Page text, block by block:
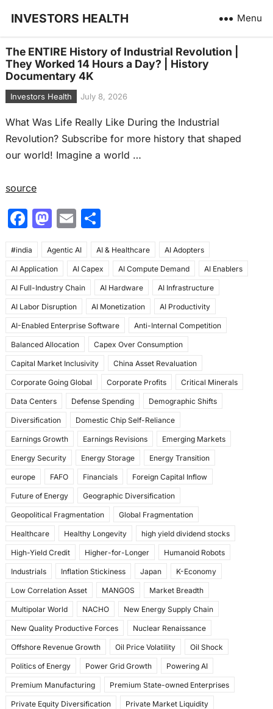
INVESTORS HEALTH Menu
The ENTIRE History of Industrial Revolution |
They Worked 14 Hours a Day? | History
Documentary 4K
Investors Health July 8, 2026
What Was Life Really Like During the Industrial
Revolution? Subscribe for more history that shaped
our world! Imagine a world …
source
F
c
e
b
o
o
k
M
st
o
d
o
n
E
ai
l
S
ar
e
#india Agentic AI AI & Healthcare AI Adopters
AI Application AI Capex AI Compute Demand AI Enablers
AI Full-Industry Chain AI Hardware AI Infrastructure
AI Labor Disruption AI Monetization AI Productivity
AI-Enabled Enterprise Software Anti-Internal Competition
Balanced Allocation Capex Over Consumption
Capital Market Inclusivity China Asset Revaluation
Corporate Going Global Corporate Profits Critical Minerals
Data Centers Defense Spending Demographic Shifts
Diversification Domestic Chip Self-Reliance
Earnings Growth Earnings Revisions Emerging Markets
Energy Security Energy Storage Energy Transition
europe FAFO Financials Foreign Capital Inflow
Future of Energy Geographic Diversification
Geopolitical Fragmentation Global Fragmentation
Healthcare Healthy Longevity high yield dividend stocks
High-Yield Credit Higher-for-Longer Humanoid Robots
Industrials Inflation Stickiness Japan K-Economy
Low Correlation Asset MANGOS Market Breadth
Multipolar World NACHO New Energy Supply Chain
New Quality Productive Forces Nuclear Renaissance
Offshore Revenue Growth Oil Price Volatility Oil Shock
Politics of Energy Power Grid Growth Powering AI
Premium Manufacturing Premium State-owned Enterprises
Private Equity Diversification Private Market Liquidity